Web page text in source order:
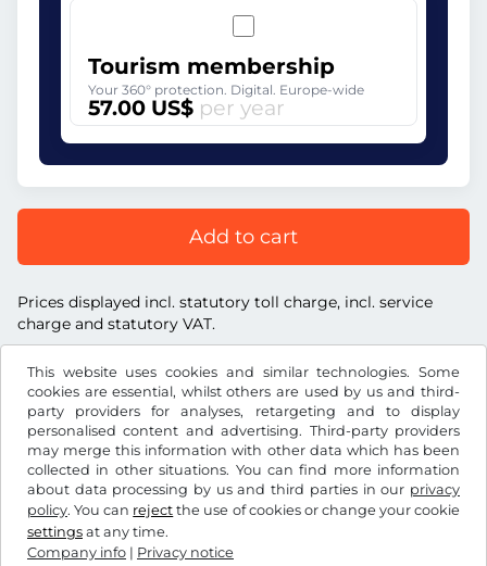
This website uses cookies and similar technologies. Some
cookies are essential, whilst others are used by us and third-
party providers for analyses, retargeting and to display
personalised content and advertising. Third-party providers
may merge this information with other data which has been
collected in other situations. You can find more information
about data processing by us and third parties in our privacy
policy. You can reject the use of cookies or change your cookie
settings at any time.
Company info | Privacy notice
Tourism membership
Your 360° protection. Digital. Europe-wide
57.00 US$ per year
Add to cart
Prices displayed incl. statutory toll charge, incl. service
charge and statutory VAT.
US$USD
Facebook Instagram
Terms and conditions / Right to cancellation